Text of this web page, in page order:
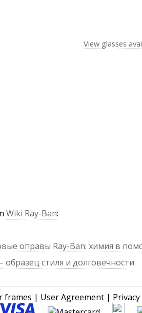
View glasses
Wiki Ray-Ban:
оправы Ray-Ban: химия в
образец стиля и долговечности
frames | User Agreement|